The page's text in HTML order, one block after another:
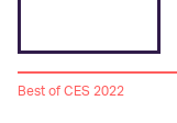
Best of CES 2022